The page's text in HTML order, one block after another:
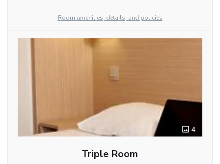
Room amenities, details, and policies
4
Triple Room